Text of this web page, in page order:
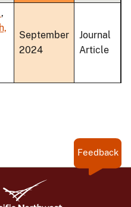
,
September
2024
Journal
Article
Feedback